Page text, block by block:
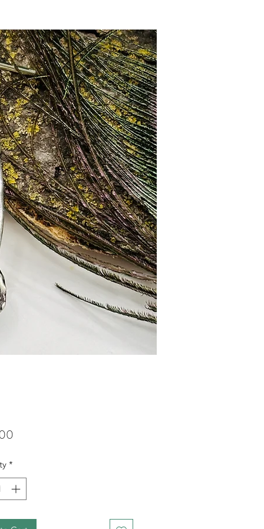
Price
*